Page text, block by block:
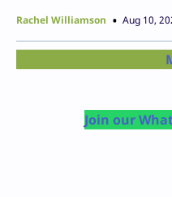
Rachel Williamson Aug 10,
Join our